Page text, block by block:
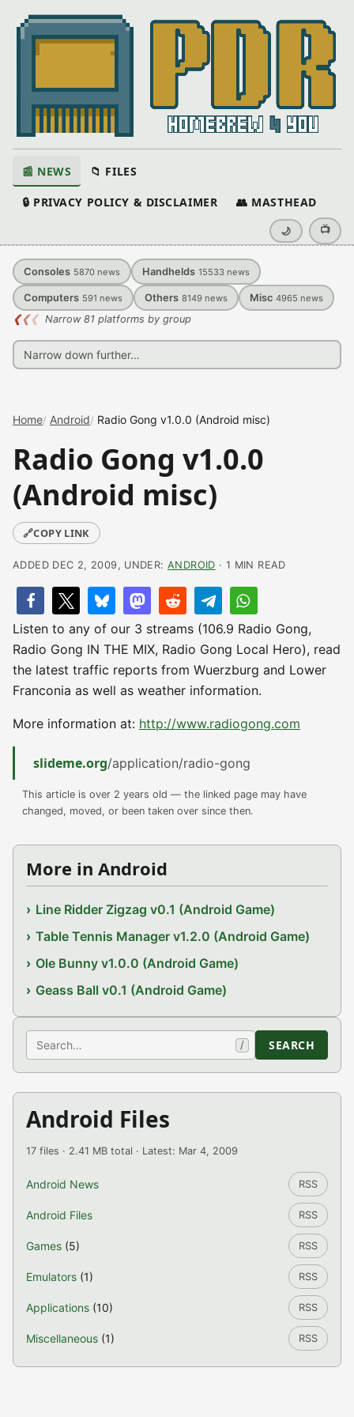
📰 NEWS 📁 FILES
🔒 PRIVACY POLICY & DISCLAIMER 👥 MASTHEAD
🌙 📺
Consoles 5870 news Handhelds 15533 news
Computers 591 news Others 8149 news Misc 4965 news
❮❮❮ Narrow 81 platforms by group
Home Android Radio Gong v1.0.0 (Android misc)
Radio Gong v1.0.0
(Android misc)
🔗COPY LINK
ADDED DEC 2, 2009, UNDER: ANDROID · 1 MIN READ
Listen to any of our 3 streams (106.9 Radio Gong,
Radio Gong IN THE MIX, Radio Gong Local Hero), read
the latest traffic reports from Wuerzburg and Lower
Franconia as well as weather information.
More information at: http://www.radiogong.com
slideme.org/application/radio-gong
This article is over 2 years old — the linked page may have
changed, moved, or been taken over since then.
More in Android
Line Ridder Zigzag v0.1 (Android Game)
Table Tennis Manager v1.2.0 (Android Game)
Ole Bunny v1.0.0 (Android Game)
Geass Ball v0.1 (Android Game)
Search / SEARCH
Android Files
17 files · 2.41 MB total · Latest: Mar 4, 2009
Android News RSS
Android Files RSS
Games (5) RSS
Emulators (1) RSS
Applications (10) RSS
Miscellaneous (1) RSS